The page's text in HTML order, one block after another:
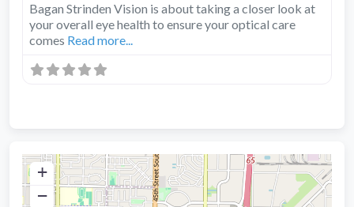
Bagan Strinden Vision is about taking a closer look at
your overall eye health to ensure your optical care
comes Read more...
+
−